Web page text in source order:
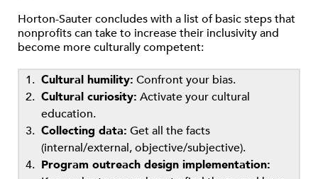
Horton-Sauter concludes with a list of basic steps that
nonprofits can take to increase their inclusivity and
become more culturally competent:
Cultural humility: Confront your bias.
Cultural curiosity: Activate your cultural
education.
Collecting data: Get all the facts
(internal/external, objective/subjective).
Program outreach design implementation: